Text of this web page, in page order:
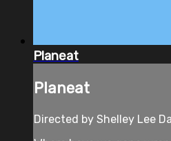
Planeat
Planeat
Directed by Shelley Lee